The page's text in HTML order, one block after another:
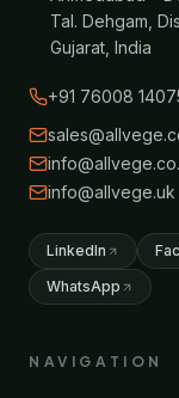
Tal. Dehgam,
Gujarat, India
+91 76008
info@allvege.uk
LinkedIn
WhatsApp
NAVIGATION